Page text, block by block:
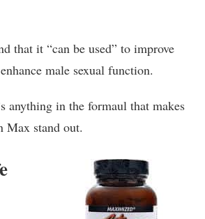
that it “can be used” to improve
male sexual function.
anything in the formaul that makes
stand out.